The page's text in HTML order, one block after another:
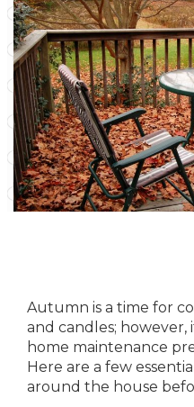
Autumn is a time for
and candles; however,
home maintenance
Here are a few
around the house